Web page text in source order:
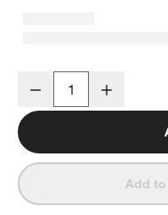
Tapered 4" Polished
Decrease
Add